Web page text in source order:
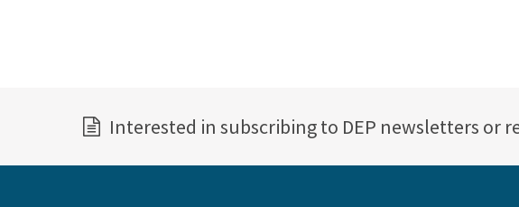
Interested in subscribing to DEP newsletters or